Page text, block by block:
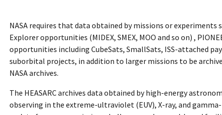
NASA requires that data obtained by missions or experiments
Explorer opportunities (MIDEX, SMEX, MOO and so on) ,
opportunities including CubeSats, SmallSats, ISS-attached
suborbital projects, in addition to larger missions to be
NASA archives.
The HEASARC archives data obtained by high-energy
observing in the extreme-ultraviolet (EUV), X-ray, and